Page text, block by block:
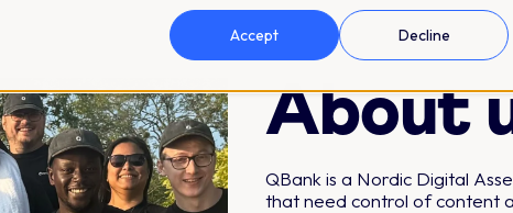
Accept Decline
About
QBank is a Nordic Digital
that need control of content